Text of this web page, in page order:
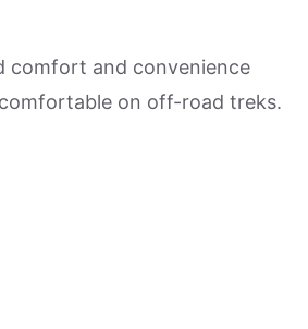
comfort and convenience
on off-road treks.